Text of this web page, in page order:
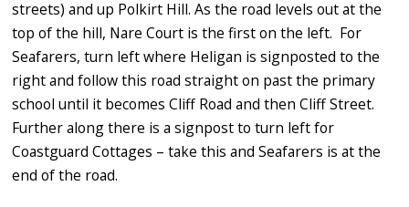
streets) and up Polkirt Hill. As the road levels out at the
top of the hill, Nare Court is the first on the left. For
Seafarers, turn left where Heligan is signposted to the
right and follow this road straight on past the primary
school until it becomes Cliff Road and then Cliff Street.
Further along there is a signpost to turn left for
Coastguard Cottages – take this and Seafarers is at the
end of the road.